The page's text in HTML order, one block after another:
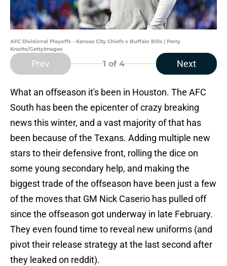
AFC Divisional Playoffs - Kansas City Chiefs v Buffalo Bills | Perry
Knotts/GettyImages
Prev 1 of 4 Next
What an offseason it's been in Houston. The AFC
South has been the epicenter of crazy breaking
news this winter, and a vast majority of that has
been because of the Texans. Adding multiple new
stars to their defensive front, rolling the dice on
some young secondary help, and making the
biggest trade of the offseason have been just a few
of the moves that GM Nick Caserio has pulled off
since the offseason got underway in late February.
They even found time to reveal new uniforms (and
pivot their release strategy at the last second after
they leaked on reddit).